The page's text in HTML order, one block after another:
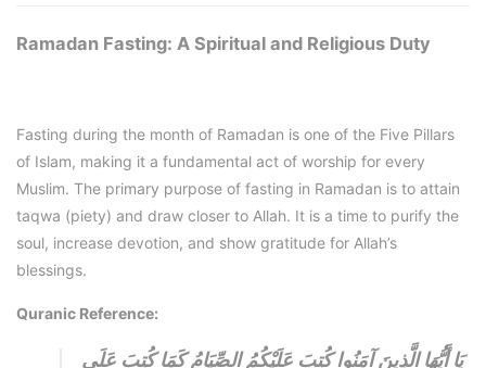
Ramadan Fasting: A Spiritual and Religious Duty
Fasting during the month of Ramadan is one of the Five Pillars
of Islam, making it a fundamental act of worship for every
Muslim. The primary purpose of fasting in Ramadan is to attain
taqwa (piety) and draw closer to Allah. It is a time to purify the
soul, increase devotion, and show gratitude for Allah’s
blessings.
Quranic Reference:
يَا أَيُّهَا الَّذِينَ آمَنُوا كُتِبَ عَلَيْكُمُ الصِّيَامُ كَمَا كُتِبَ عَلَى